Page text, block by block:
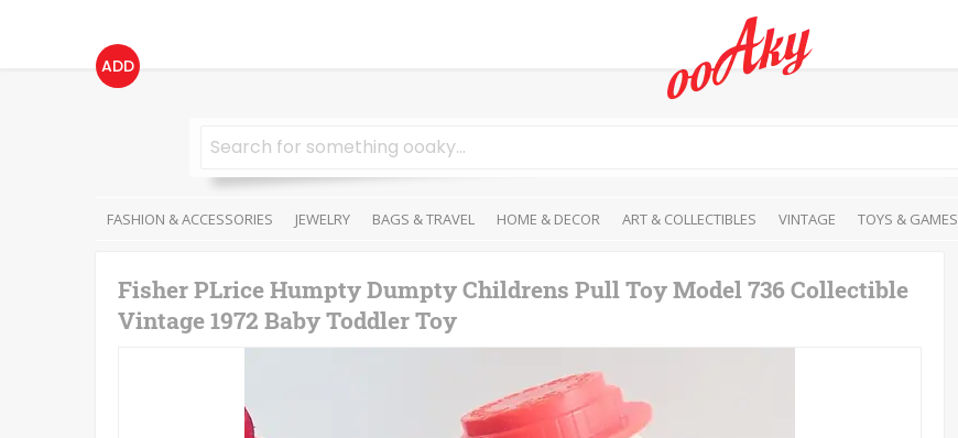
ADD
FASHION & ACCESSORIES JEWELRY BAGS & TRAVEL HOME & DECOR ART & COLLECTIBLES VINTAGE TOYS & GAMES
Fisher PLrice Humpty Dumpty Childrens Pull Toy Model 736 Collectible
Vintage 1972 Baby Toddler Toy